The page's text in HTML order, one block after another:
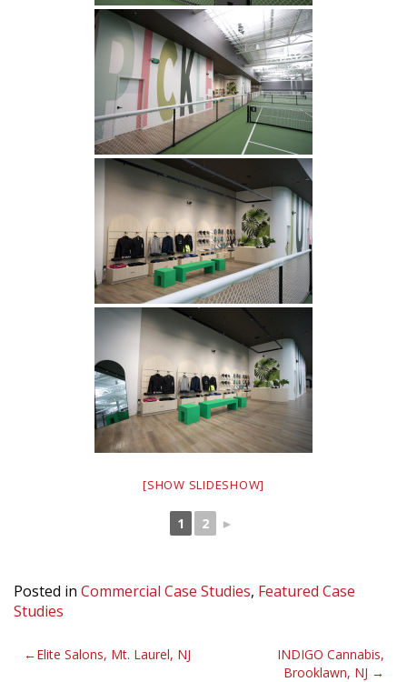
[SHOW SLIDESHOW]
1 2 ►
Posted in Commercial Case Studies, Featured Case
Studies
Post
Elite Salons, Mt. Laurel, NJ
INDIGO Cannabis,
Brooklawn, NJ